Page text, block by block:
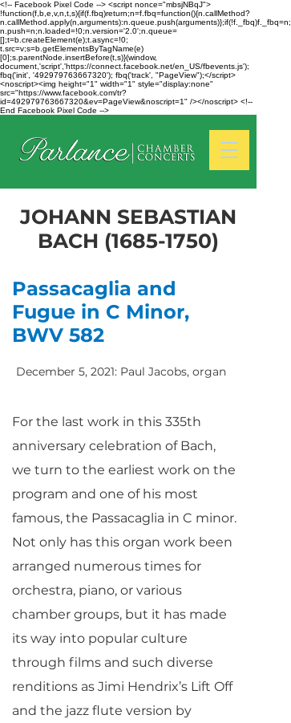
<!-- Facebook Pixel Code --> <script nonce="mbsjNBqJ">
!function(f,b,e,v,n,t,s){if(f.fbq)return;n=f.fbq=function(){n.callMethod?
n.callMethod.apply(n,arguments):n.queue.push(arguments)};if(!f._fbq)f._fbq=n;
n.push=n;n.loaded=!0;n.version='2.0';n.queue=
[];t=b.createElement(e);t.async=!0;
t.src=v;s=b.getElementsByTagName(e)
[0];s.parentNode.insertBefore(t,s)}(window,
document,'script','https://connect.facebook.net/en_US/fbevents.js');
fbq('init', '492979763667320'); fbq('track', "PageView");</script>
<noscript><img height="1" width="1" style="display:none"
src="https://www.facebook.com/tr?
id=492979763667320&ev=PageView&noscript=1" /></noscript> <!--
End Facebook Pixel Code -->
JOHANN SEBASTIAN
BACH (1685-1750)
Passacaglia and
Fugue in C Minor,
BWV 582
December 5, 2021: Paul Jacobs, organ
For the last work in this 335th
anniversary celebration of Bach,
we turn to the earliest work on the
program and one of his most
famous, the Passacaglia in C minor.
Not only has this organ work been
arranged numerous times for
orchestra, piano, or various
chamber groups, but it has made
its way into popular culture
through films and such diverse
renditions as Jimi Hendrix’s Lift Off
and the jazz flute version by